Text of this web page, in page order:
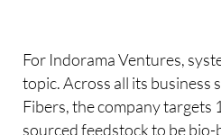
For Indorama Ventures,
topic. Across all its business
Fibers, the company targets
sourced feedstock to be bio-